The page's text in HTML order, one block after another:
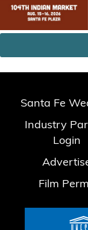
Santa Fe
Industry
Login
Film